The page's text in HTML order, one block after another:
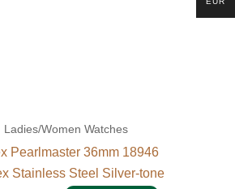
Ladies/Women Watches
Pearlmaster 36mm 18946
Stainless Steel Silver-tone